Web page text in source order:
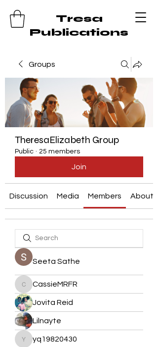
Tresa
Publications
Groups
TheresaElizabeth Group
Public · 25 members
Join
Discussion Media Members About
Seeta Sathe
CassieMRFR
CassieMRFR
Jovita Reid
Lilnayte
yq19820430
yq19820430